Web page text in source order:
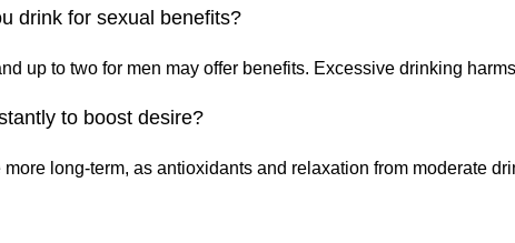
drink for sexual benefits?
up to two for men may offer benefits. Excessive drinking
to boost desire?
more long-term, as antioxidants and relaxation from moderate